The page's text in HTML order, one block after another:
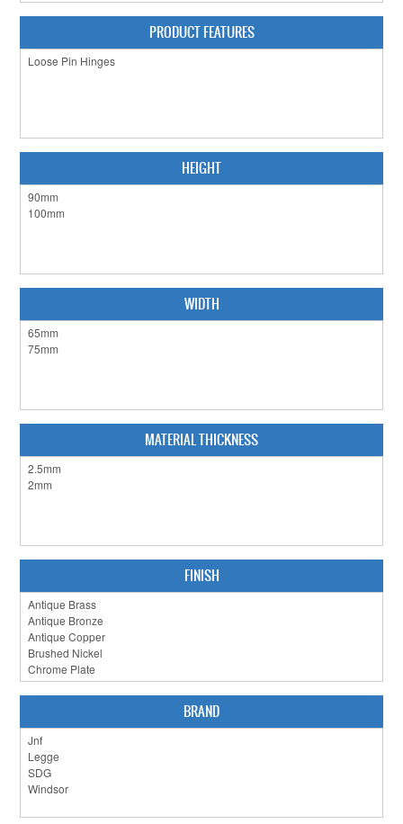
PRODUCT FEATURES
HEIGHT
WIDTH
MATERIAL THICKNESS
FINISH
BRAND